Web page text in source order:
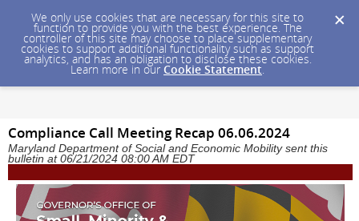
We only use cookies that are necessary for this site to
function to provide you with the best experience. The
controller of this site may choose to place supplementary
cookies to support additional functionality such as support
analytics, and has an obligation to disclose these cookies.
Learn more in our Cookie Statement.
Compliance Call Meeting Recap 06.06.2024
Maryland Department of Social and Economic Mobility sent this
bulletin at 06/21/2024 08:00 AM EDT